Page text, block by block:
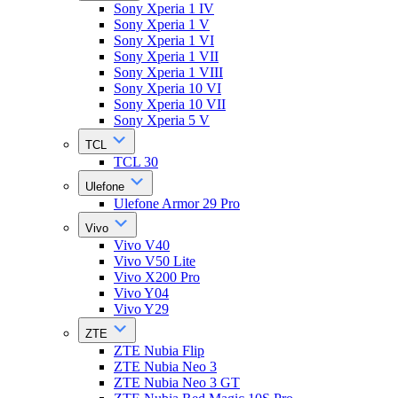
Sony Xperia 1 IV
Sony Xperia 1 V
Sony Xperia 1 VI
Sony Xperia 1 VII
Sony Xperia 1 VIII
Sony Xperia 10 VI
Sony Xperia 10 VII
Sony Xperia 5 V
TCL
TCL 30
Ulefone
Ulefone Armor 29 Pro
Vivo
Vivo V40
Vivo V50 Lite
Vivo X200 Pro
Vivo Y04
Vivo Y29
ZTE
ZTE Nubia Flip
ZTE Nubia Neo 3
ZTE Nubia Neo 3 GT